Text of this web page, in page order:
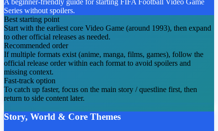
Series without spoilers.
Best starting point
Start with the earliest core Video Game (around 1993), then expand
to other official releases as needed.
Recommended order
If multiple formats exist (anime, manga, films, games), follow the
official release order within each format to avoid spoilers and
missing context.
Fast-track option
To catch up faster, focus on the main story / questline first, then
return to side content later.
Story, World & Core Themes